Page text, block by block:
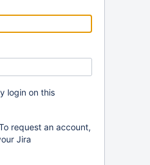
login on this
request an account,
Jira